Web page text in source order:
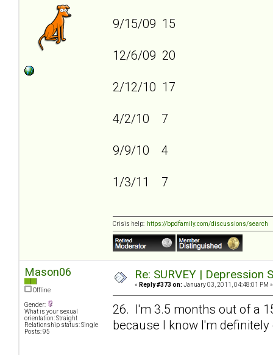
9/15/09 15
12/6/09 20
2/12/10 17
4/2/10 7
9/9/10 4
1/3/11 7
Crisis help: https://bpdfamily.com/discussions/search
Mason06
Offline
Gender:
What is your sexual
orientation: Straight
Relationship status: Single
Posts: 95
Re: SURVEY |
« Reply #373 on: January 03, 2011, 04:48:01 PM »
26. I'm 3.5 months out of a
because I know I'm